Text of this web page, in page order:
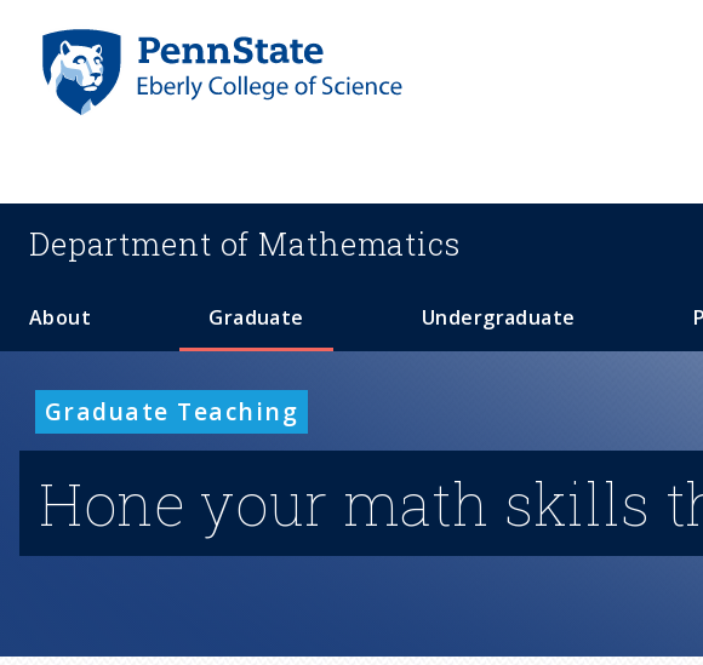
Department of Mathematics
About Graduate Undergraduate
Graduate Teaching
Hone your math skills